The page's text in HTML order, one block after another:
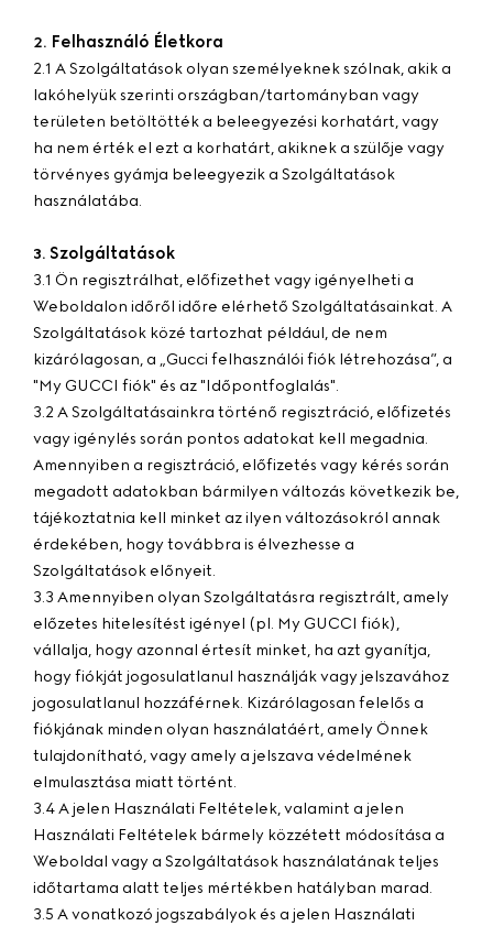
2. Felhasználó Életkora
2.1 A Szolgáltatások olyan személyeknek szólnak, akik a
lakóhelyük szerinti országban/tartományban vagy
területen betöltötték a beleegyezési korhatárt, vagy
ha nem érték el ezt a korhatárt, akiknek a szülője vagy
törvényes gyámja beleegyezik a Szolgáltatások
használatába.
3. Szolgáltatások
3.1 Ön regisztrálhat, előfizethet vagy igényelheti a
Weboldalon időről időre elérhető Szolgáltatásainkat. A
Szolgáltatások közé tartozhat például, de nem
kizárólagosan, a „Gucci felhasználói fiók létrehozása”, a
"My GUCCI fiók" és az "Időpontfoglalás".
3.2 A Szolgáltatásainkra történő regisztráció, előfizetés
vagy igénylés során pontos adatokat kell megadnia.
Amennyiben a regisztráció, előfizetés vagy kérés során
megadott adatokban bármilyen változás következik be,
tájékoztatnia kell minket az ilyen változásokról annak
érdekében, hogy továbbra is élvezhesse a
Szolgáltatások előnyeit.
3.3 Amennyiben olyan Szolgáltatásra regisztrált, amely
előzetes hitelesítést igényel (pl. My GUCCI fiók),
vállalja, hogy azonnal értesít minket, ha azt gyanítja,
hogy fiókját jogosulatlanul használják vagy jelszavához
jogosulatlanul hozzáférnek. Kizárólagosan felelős a
fiókjának minden olyan használatáért, amely Önnek
tulajdonítható, vagy amely a jelszava védelmének
elmulasztása miatt történt.
3.4 A jelen Használati Feltételek, valamint a jelen
Használati Feltételek bármely közzétett módosítása a
Weboldal vagy a Szolgáltatások használatának teljes
időtartama alatt teljes mértékben hatályban marad.
3.5 A vonatkozó jogszabályok és a jelen Használati